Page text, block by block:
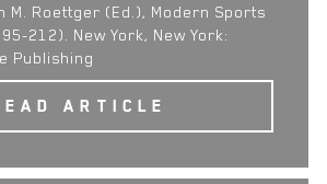
M. Roettger (Ed.), Modern Sports
212). New York, New York:
Publishing
ARTICLE